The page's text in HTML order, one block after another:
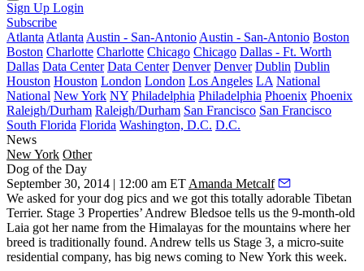
Sign Up Login
Subscribe
Atlanta Atlanta Austin - San-Antonio Austin - San-Antonio Boston
Boston Charlotte Charlotte Chicago Chicago Dallas - Ft. Worth
Dallas Data Center Data Center Denver Denver Dublin Dublin
Houston Houston London London Los Angeles LA National
National New York NY Philadelphia Philadelphia Phoenix Phoenix
Raleigh/Durham Raleigh/Durham San Francisco San Francisco
South Florida Florida Washington, D.C. D.C.
News
New York Other
Dog of the Day
September 30, 2014 | 12:00 am ET Amanda Metcalf
We asked for your dog pics and we got this totally adorable Tibetan
Terrier. Stage 3 Properties’ Andrew Bledsoe tells us the 9-month-old
Laia got her name from the Himalayas for the mountains where her
breed is traditionally found. Andrew tells us Stage 3, a micro-suite
residential company, has big news coming to New York this week.